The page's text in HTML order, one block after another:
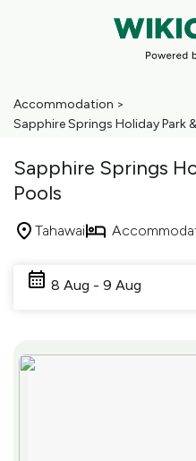
Accommodation >
Sapphire Springs Holiday Park
Sapphire Springs
Pools
Tahawai
8 Aug - 9 Aug
Results